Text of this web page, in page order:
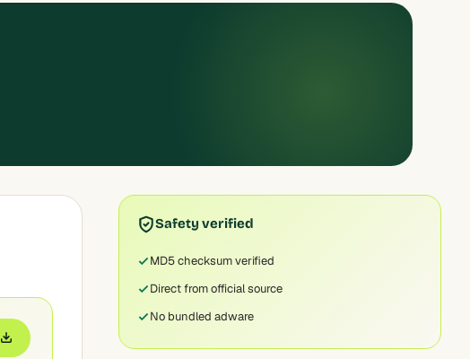
Safety verified
MD5 checksum verified
Direct from official source
No bundled adware